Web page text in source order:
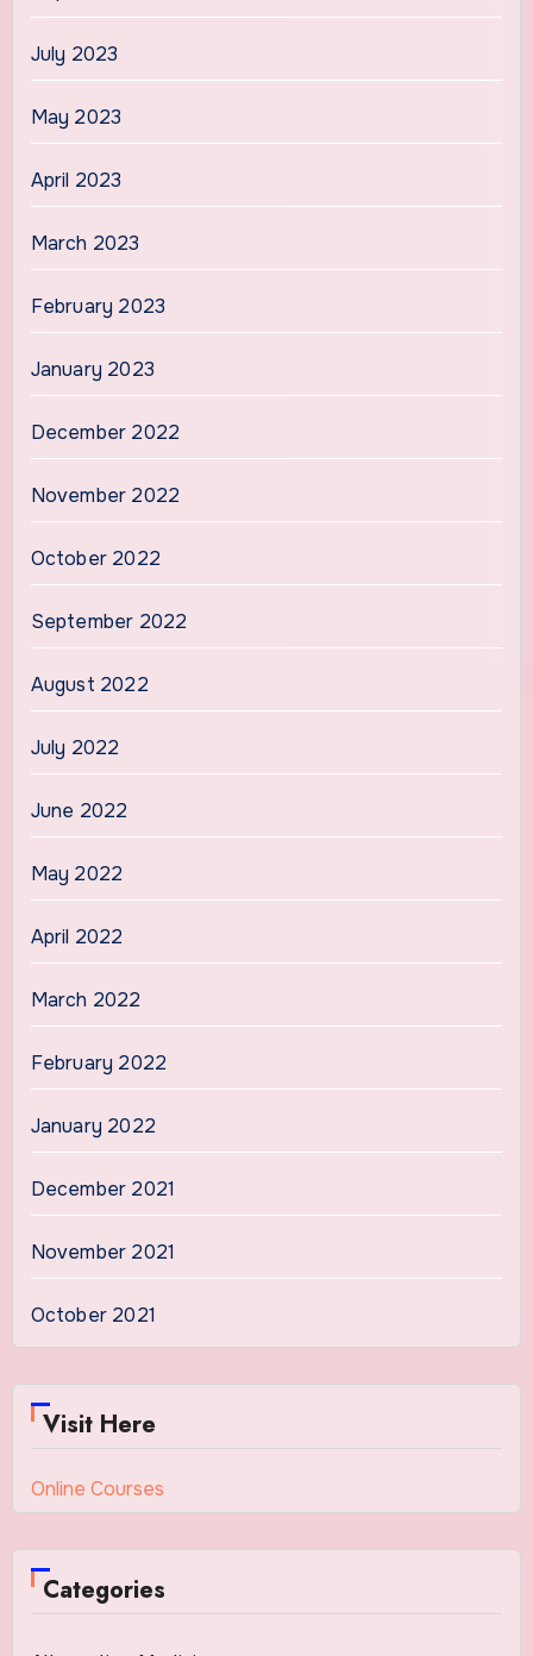
July 2023
May 2023
April 2023
March 2023
February 2023
January 2023
December 2022
November 2022
October 2022
September 2022
August 2022
July 2022
June 2022
May 2022
April 2022
March 2022
February 2022
January 2022
December 2021
November 2021
October 2021
Visit Here
Online Courses
Categories